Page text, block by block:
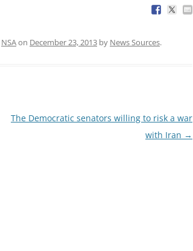
NSAon December 23, 2013 by News Sources.
The Democratic senators willing to risk a war
with Iran →